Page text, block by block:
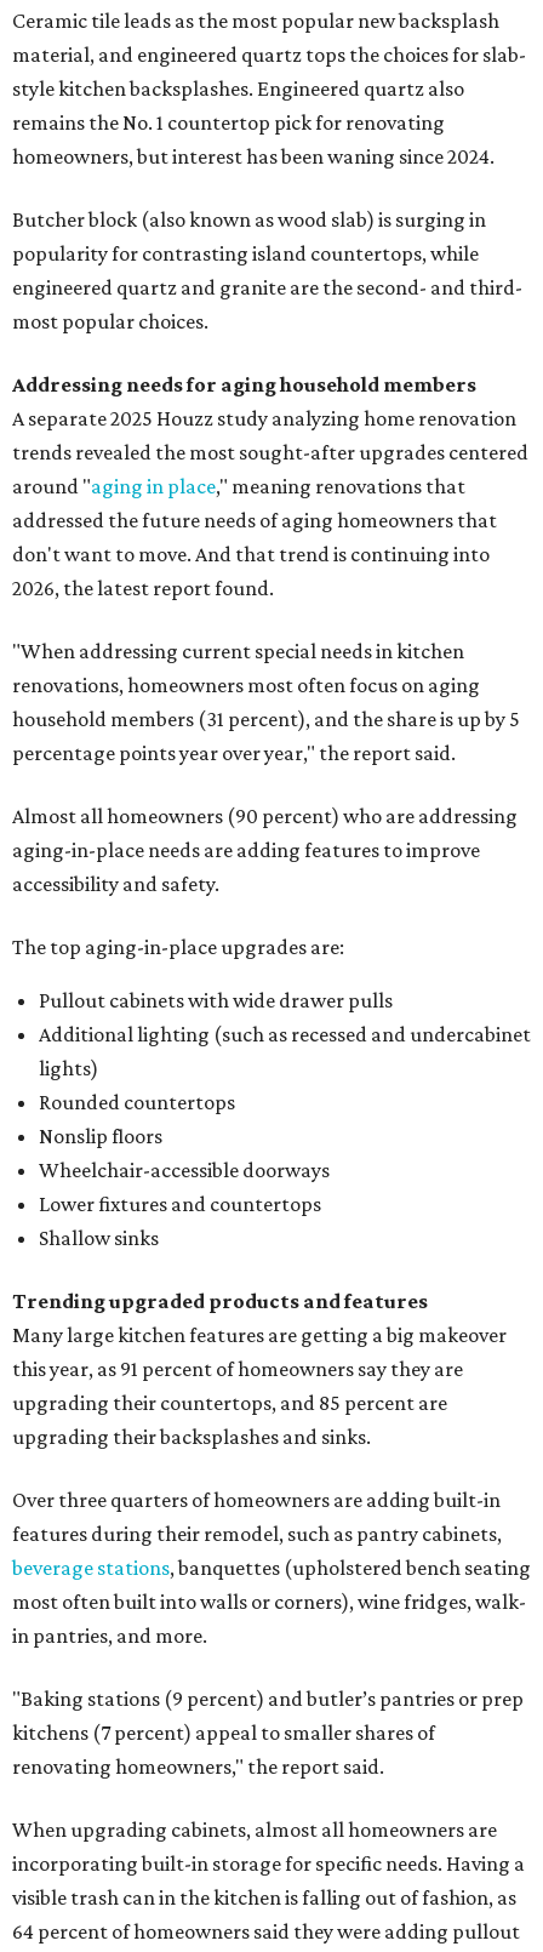
Ceramic tile leads as the most popular new backsplash
material, and engineered quartz tops the choices for slab-
style kitchen backsplashes. Engineered quartz also
remains the No. 1 countertop pick for renovating
homeowners, but interest has been waning since 2024.
Butcher block (also known as wood slab) is surging in
popularity for contrasting island countertops, while
engineered quartz and granite are the second- and third-
most popular choices.
Addressing needs for aging household members
A separate 2025 Houzz study analyzing home renovation
trends revealed the most sought-after upgrades centered
around "aging in place," meaning renovations that
addressed the future needs of aging homeowners that
don't want to move. And that trend is continuing into
2026, the latest report found.
"When addressing current special needs in kitchen
renovations, homeowners most often focus on aging
household members (31 percent), and the share is up by 5
percentage points year over year," the report said.
Almost all homeowners (90 percent) who are addressing
aging-in-place needs are adding features to improve
accessibility and safety.
The top aging-in-place upgrades are:
Pullout cabinets with wide drawer pulls
Additional lighting (such as recessed and undercabinet
lights)
Rounded countertops
Nonslip floors
Wheelchair-accessible doorways
Lower fixtures and countertops
Shallow sinks
Trending upgraded products and features
Many large kitchen features are getting a big makeover
this year, as 91 percent of homeowners say they are
upgrading their countertops, and 85 percent are
upgrading their backsplashes and sinks.
Over three quarters of homeowners are adding built-in
features during their remodel, such as pantry cabinets,
beverage stations, banquettes (upholstered bench seating
most often built into walls or corners), wine fridges, walk-
in pantries, and more.
"Baking stations (9 percent) and butler’s pantries or prep
kitchens (7 percent) appeal to smaller shares of
renovating homeowners," the report said.
When upgrading cabinets, almost all homeowners are
incorporating built-in storage for specific needs. Having a
visible trash can in the kitchen is falling out of fashion, as
64 percent of homeowners said they were adding pullout